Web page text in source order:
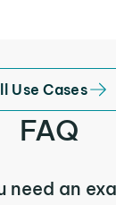
Use Cases
FAQ
need an